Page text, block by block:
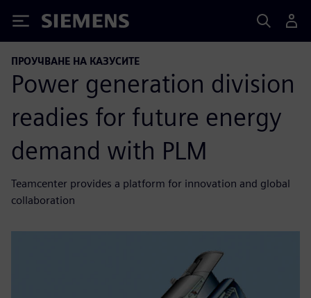
Siemens
ПРОУЧВАНЕ НА КАЗУСИТЕ
Power generation division
readies for future energy
demand with PLM
Teamcenter provides a platform for innovation and global
collaboration